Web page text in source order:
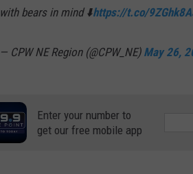
with bears in mind ⬇️https://t.co/
— CPW NE Region (@CPW_NE) May 26,
Enter your number to
get our free mobile app